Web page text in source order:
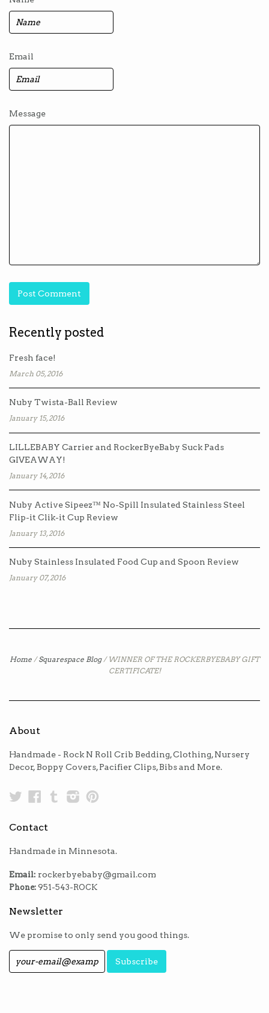
Email
Message
Recently posted
Fresh face!
March 05, 2016
Nuby Twista-Ball Review
January 15, 2016
LILLEBABY Carrier and RockerByeBaby Suck Pads
GIVEAWAY!
January 14, 2016
Nuby Active Sipeez™ No-Spill Insulated Stainless Steel
Flip-it Clik-it Cup Review
January 13, 2016
Nuby Stainless Insulated Food Cup and Spoon Review
January 07, 2016
Home / Squarespace Blog / WINNER OF THE ROCKERBYEBABY GIFT
CERTIFICATE!
About
Handmade - Rock N Roll Crib Bedding, Clothing, Nursery
Decor, Boppy Covers, Pacifier Clips, Bibs and More.
TwitterFacebook
TumblrInstagram
Contact
Handmade in Minnesota.
Email: rockerbyebaby@gmail.com
Phone: 951-543-ROCK
Newsletter
We promise to only send you good things.